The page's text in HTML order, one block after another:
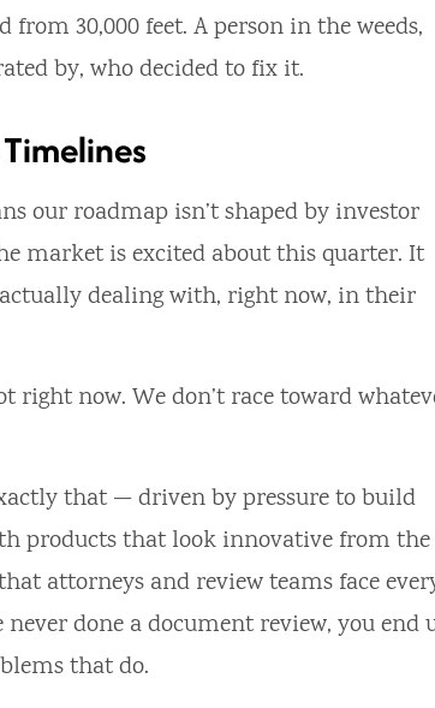
30,000 feet. A person in the weeds,
by, who decided to fix it.
our roadmap isn’t shaped by investor
market is excited about this quarter. It
dealing with, right now, in their
right now. We don’t race toward
that — driven by pressure to build
products that look innovative from the
attorneys and review teams face
done a document review, you end
that do.